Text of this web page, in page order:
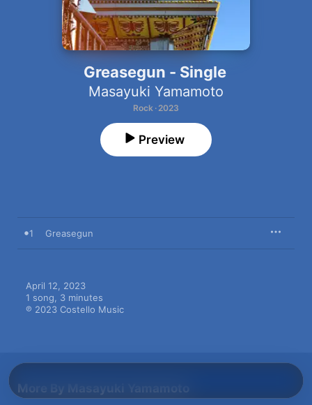
Greasegun - Single
Masayuki Yamamoto
Rock · 2023
Preview
1 Greasegun
April 12, 2023
1 song, 3 minutes
℗ 2023 Costello Music
More By Masayuki Yamamoto